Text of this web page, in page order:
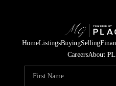
HomeListingsBuyingSelling
CareersAbout